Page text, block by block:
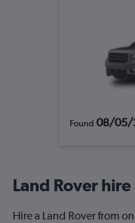
Found 08/05/
Land Rover
Hire a Land Rover from